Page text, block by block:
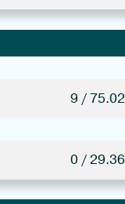
9 / 75.02
0 / 29.36